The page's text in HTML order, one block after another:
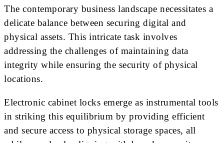
The contemporary business landscape necessitates a
delicate balance between securing digital and
physical assets. This intricate task involves
addressing the challenges of maintaining data
integrity while ensuring the security of physical
locations.
Electronic cabinet locks emerge as instrumental tools
in striking this equilibrium by providing efficient
and secure access to physical storage spaces, all